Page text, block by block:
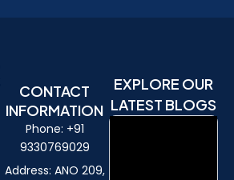
CONTACT
INFORMATION
Phone: +91
9330769029
Address: ANO 209,
EXPLORE OUR
LATEST BLOGS